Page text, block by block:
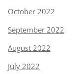
October 2022
September 2022
August 2022
July 2022